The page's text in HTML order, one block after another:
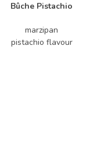
Bûche Pistachio
marzipan
pistachio flavour